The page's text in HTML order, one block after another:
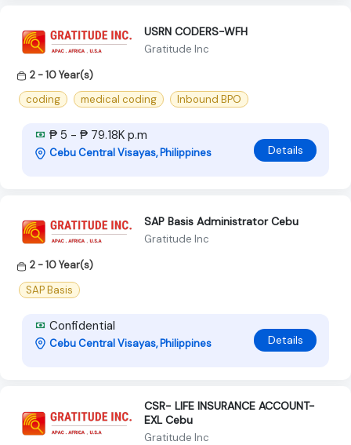
USRN CODERS-WFH
Gratitude Inc
2 - 10 Year(s)
coding
medical coding Inbound BPO
₱ 5 - ₱ 79.18K p.m
Cebu Central Visayas, Philippines Details
SAP Basis Administrator Cebu
Gratitude Inc
2 - 10 Year(s)
SAP Basis
Confidential
Cebu Central Visayas, Philippines Details
CSR- LIFE INSURANCE ACCOUNT-
EXL Cebu
Gratitude Inc